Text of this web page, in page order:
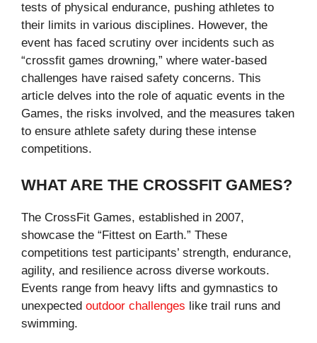
tests of physical endurance, pushing athletes to
their limits in various disciplines. However, the
event has faced scrutiny over incidents such as
“crossfit games drowning​,” where water-based
challenges have raised safety concerns. This
article delves into the role of aquatic events in the
Games, the risks involved, and the measures taken
to ensure athlete safety during these intense
competitions.
WHAT ARE THE CROSSFIT GAMES?
The CrossFit Games, established in 2007,
showcase the “Fittest on Earth.” These
competitions test participants’ strength, endurance,
agility, and resilience across diverse workouts.
Events range from heavy lifts and gymnastics to
unexpected outdoor challenges like trail runs and
swimming.